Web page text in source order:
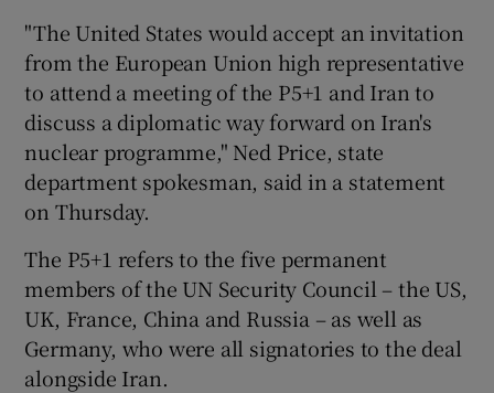
Show Sponsored sub sections
"The United States would accept an invitation
from the European Union high representative
to attend a meeting of the P5+1 and Iran to
discuss a diplomatic way forward on Iran's
nuclear programme," Ned Price, state
department spokesman, said in a statement
on Thursday.
The P5+1 refers to the five permanent
members of the UN Security Council – the US,
UK, France, China and Russia – as well as
Germany, who were all signatories to the deal
alongside Iran.